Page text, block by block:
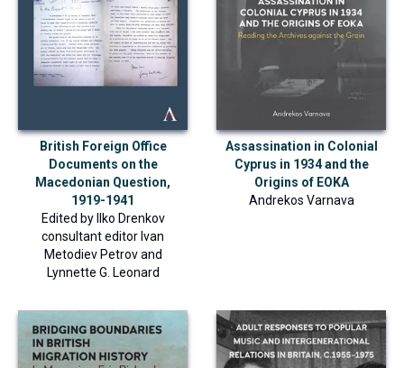
British Foreign Office
Documents on the
Macedonian Question,
1919-1941
Edited by Ilko Drenkov
consultant editorIvan
Metodiev Petrovand
Lynnette G. Leonard
Assassination in Colonial
Cyprus in 1934 and the
Origins of EOKA
Andrekos Varnava